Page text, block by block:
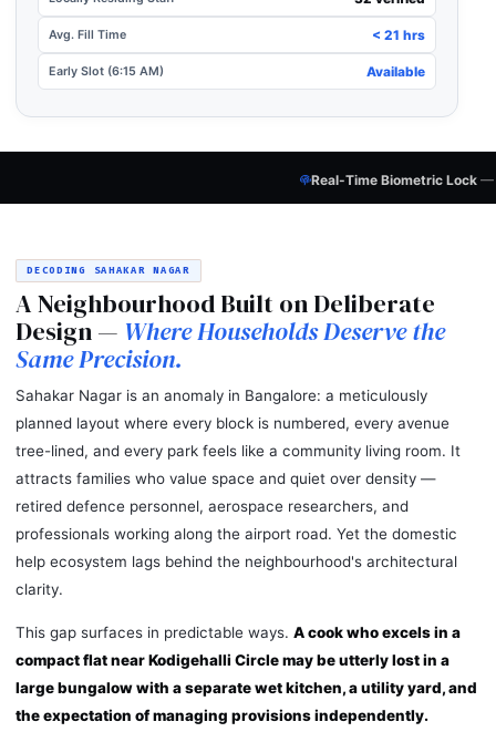
Avg. Fill Time < 21 hrs
Early Slot (6:15 AM) Available
Real-Time Biometric Lock— Every Candidate
DECODING SAHAKAR NAGAR
A Neighbourhood Built on Deliberate
Design — Where Households Deserve the
Same Precision.
Sahakar Nagar is an anomaly in Bangalore: a meticulously
planned layout where every block is numbered, every avenue
tree-lined, and every park feels like a community living room. It
attracts families who value space and quiet over density —
retired defence personnel, aerospace researchers, and
professionals working along the airport road. Yet the domestic
help ecosystem lags behind the neighbourhood's architectural
clarity.
This gap surfaces in predictable ways. A cook who excels in a
compact flat near Kodigehalli Circle may be utterly lost in a
large bungalow with a separate wet kitchen, a utility yard, and
the expectation of managing provisions independently.